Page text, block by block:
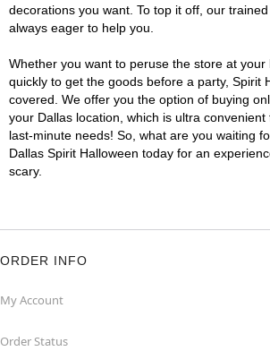
decorations you want. To top it off, our
always eager to help you.
Whether you want to peruse the store at your
quickly to get the goods before a party, Spirit
covered. We offer you the option of buying
your Dallas location, which is ultra
last-minute needs! So, what are you waiting
Dallas Spirit Halloween today for an
scary.
ORDER INFO
My Account
Order Status